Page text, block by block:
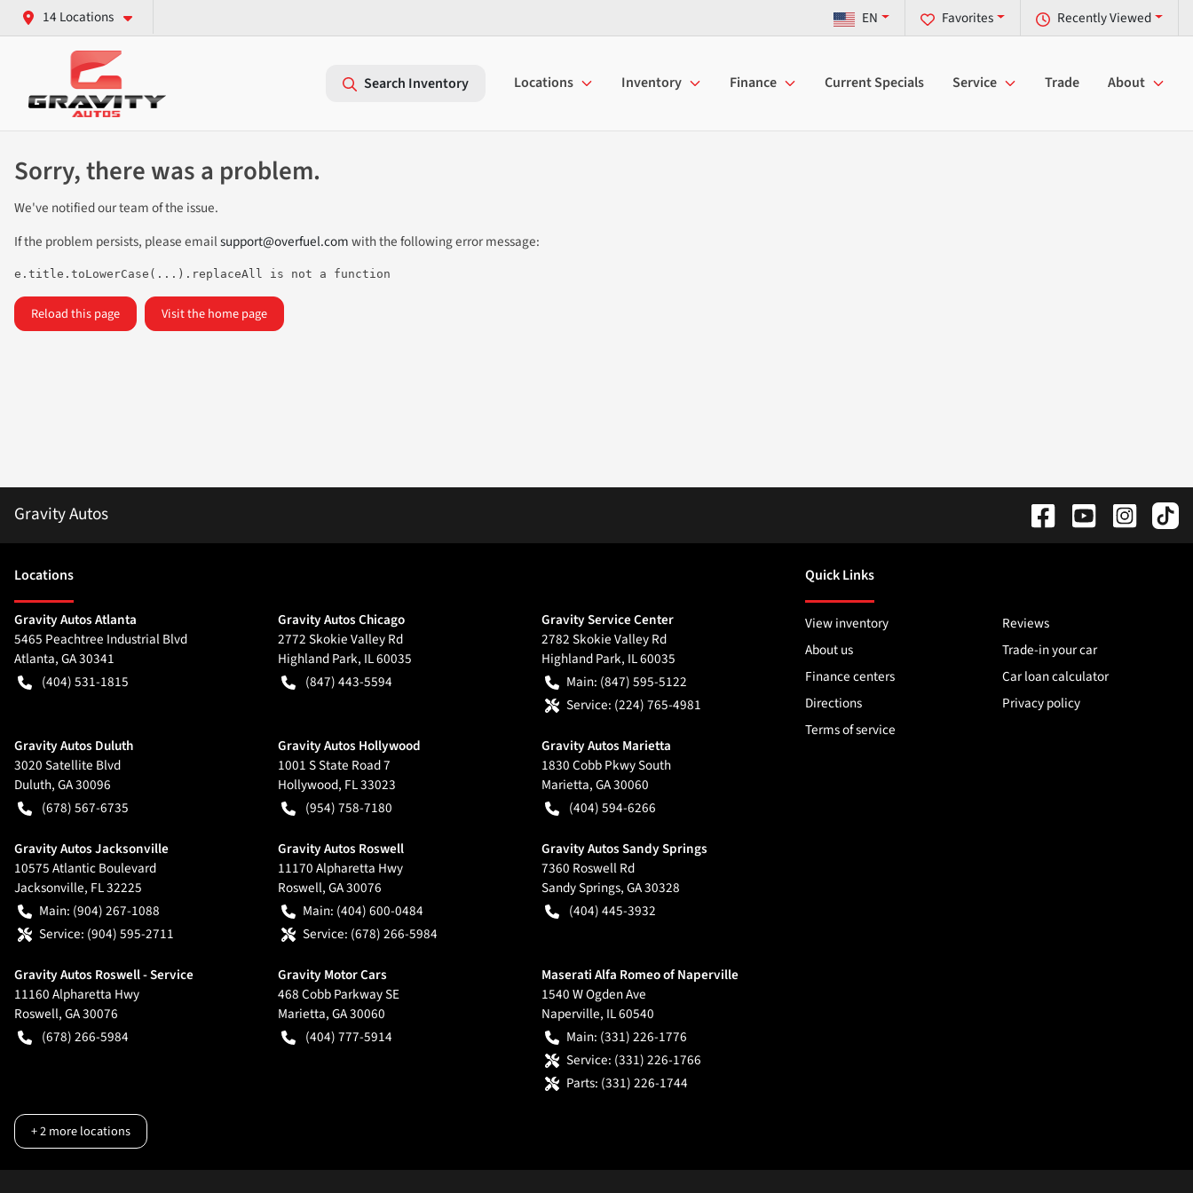
14 Locations Recently Viewed
Favorites
EN
Search Inventory Locations Inventory Finance Current Specials Service Trade About
Sorry, there was a problem.
We've notified our team of the issue.
If the problem persists, please emailsupport@overfuel.comwith the following error message:
e.title.toLowerCase(...).replaceAll is not a function
Reload this page Visit the home page
Gravity Autos
Locations
Gravity Autos Atlanta
5465 Peachtree Industrial Blvd
Atlanta,GA30341
(404) 531-1815
Gravity Autos Chicago
2772 Skokie Valley Rd
Highland Park, IL60035
(847) 443-5594
Gravity Service Center
2782 Skokie Valley Rd
Highland Park, IL60035
Main: (847) 595-5122
Service: (224) 765-4981
Gravity Autos Duluth
3020 Satellite Blvd
Duluth,GA30096
(678) 567-6735
Gravity Autos Hollywood
1001 S State Road 7
Hollywood, FL33023
(954) 758-7180
Gravity Autos Marietta
1830 Cobb Pkwy South
Marietta,GA30060
(404) 594-6266
Gravity Autos Jacksonville
10575 Atlantic Boulevard
Jacksonville, FL32225
Main: (904) 267-1088
Service: (904) 595-2711
Gravity Autos Roswell
11170 Alpharetta Hwy
Roswell,GA30076
Main: (404) 600-0484
Service: (678) 266-5984
Gravity Autos Sandy Springs
7360 Roswell Rd
Sandy Springs,GA30328
(404) 445-3932
Gravity Autos Roswell - Service
11160 Alpharetta Hwy
Roswell,GA30076
(678) 266-5984
Gravity Motor Cars
468 Cobb Parkway SE
Marietta,GA30060
(404) 777-5914
Maserati Alfa Romeo of Naperville
1540 W Ogden Ave
Naperville, IL60540
Main: (331) 226-1776
Service: (331) 226-1766
Parts: (331) 226-1744
+2more locations
Quick Links
View inventory
Reviews
About us
Trade-in your car
Finance centers
Car loan calculator
Directions
Privacy policy
Terms of service